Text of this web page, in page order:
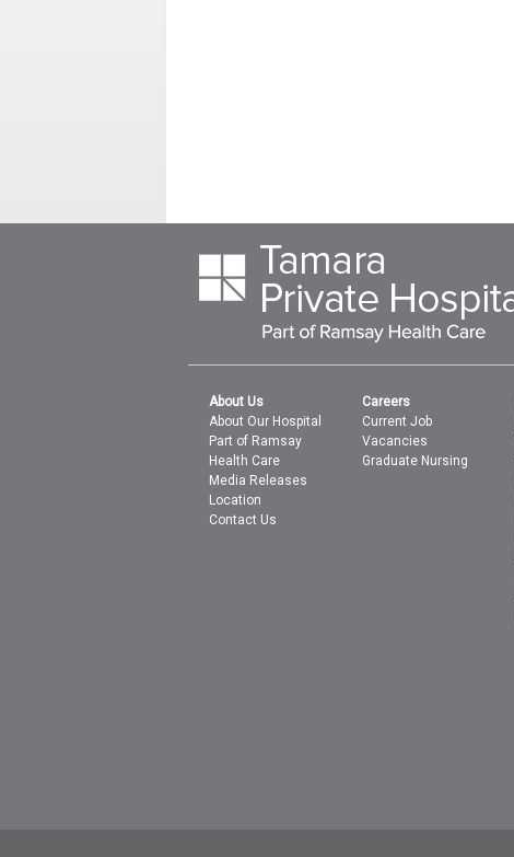
About Us
About Our Hospital
Part of Ramsay
Health Care
Media Releases
Location
Contact Us
Careers
Current Job
Vacancies
Graduate Nursing